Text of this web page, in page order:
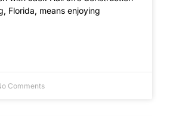
Florida, means enjoying
Comments